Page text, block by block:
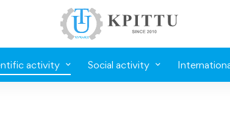
activity Social activity